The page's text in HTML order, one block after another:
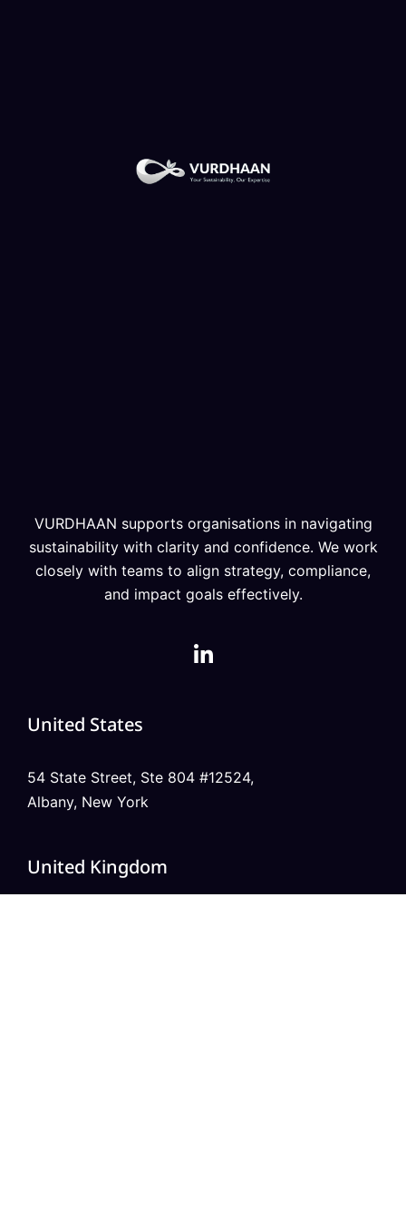
VURDHAAN supports organisations in navigating
sustainability with clarity and confidence. We work
closely with teams to align strategy, compliance,
and impact goals effectively.
United States
54 State Street, Ste 804 #12524,
Albany, New York
United Kingdom